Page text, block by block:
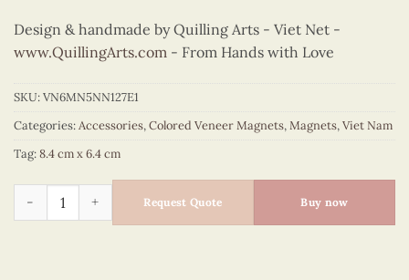
Design & handmade by Quilling Arts - Viet Net -
www.QuillingArts.com - From Hands with Love
SKU:VN6MN5NN127E1
Categories:Accessories,Colored Veneer Magnets,Magnets,Viet Nam
Tag:8.4 cm x 6.4 cm
Colored Veneer Fruit Boat Magnet (Purple) quantity
Request Quote Buy now